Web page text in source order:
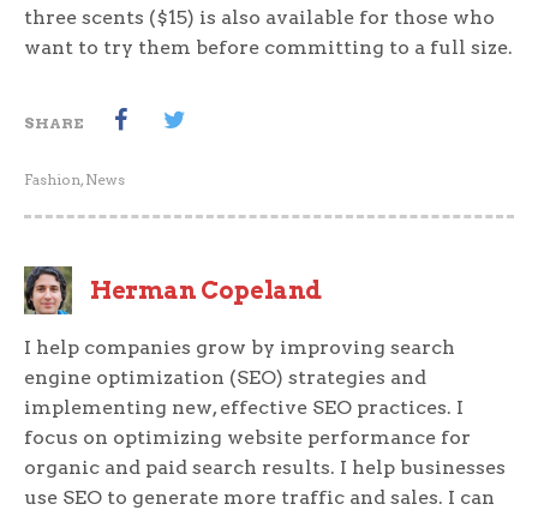
three scents ($15) is also available for those who
want to try them before committing to a full size.
SHARE
Fashion, News
Herman Copeland
I help companies grow by improving search
engine optimization (SEO) strategies and
implementing new, effective SEO practices. I
focus on optimizing website performance for
organic and paid search results. I help businesses
use SEO to generate more traffic and sales. I can